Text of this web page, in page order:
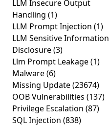
LLM Insecure Output
Handling (1)
LLM Prompt Injection (1)
LLM Sensitive Information
Disclosure(3)
Llm Prompt Leakage(1)
Malware(6)
Missing Update(23674)
OOB Vulnerabilities (137)
Privilege Escalation (87)
SQL Injection (838)